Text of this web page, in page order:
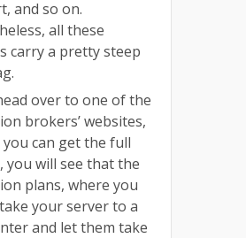
and so on.
all these
carry a pretty steep
over to one of the
brokers’ websites,
can get the full
you will see that the
plans, where you
your server to a
and let them take